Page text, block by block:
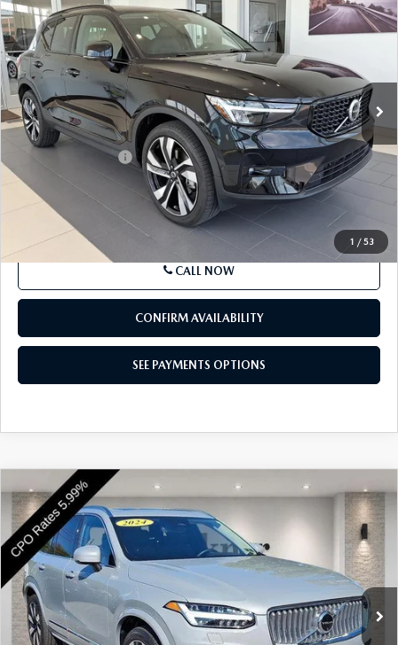
1/53
2024VOLVO XC40
B5 AWD PLUS
DARK THEME
Price Drop
VIN:YV4L12UL6R2244776Stock:R2244776Model:XC40B5PDAWD
In-stock 16,898 mi Ext.
$30,991
BEST PRICE
LESS
Market Price
$30,991
Documentation Fee
+$490
Price
$31,481
SEE PAYMENTS OPTIONS
SEE PAYMENTS OPTIONS
COMPARE VEHICLE
2024
VOLVO XC90 RECHARGE PLUG-IN
HYBRID
T8 EAWD PHEV PLUS BRIGHT
THEME 7P
$49,463
BEST PRICE
COMPARE VEHICLE